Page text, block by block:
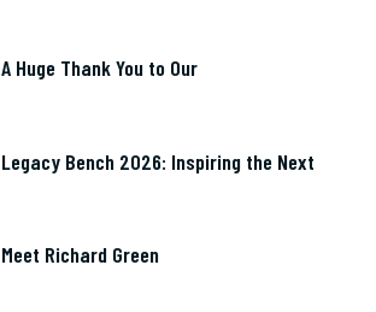
A Huge Thank You to Our
Legacy Bench 2026: Inspiring the Next
Meet Richard Green